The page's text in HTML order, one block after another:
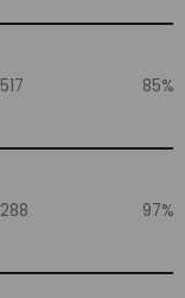
517 85%
288 97%